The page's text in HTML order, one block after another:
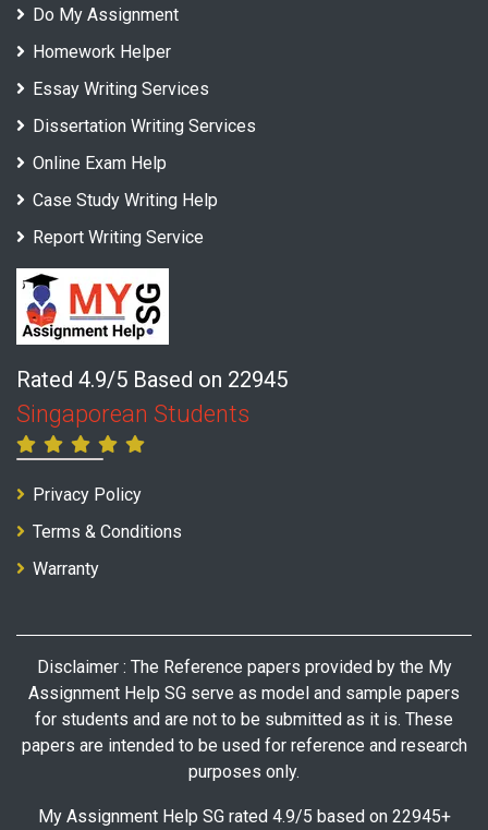
Do My Assignment
Homework Helper
Essay Writing Services
Dissertation Writing Services
Online Exam Help
Case Study Writing Help
Report Writing Service
Rated 4.9/5 Based on 22945
Singaporean Students
Privacy Policy
Terms & Conditions
Warranty
Disclaimer : The Reference papers provided by the My
Assignment Help SG serve as model and sample papers
for students and are not to be submitted as it is. These
papers are intended to be used for reference and research
purposes only.
My Assignment Help SG rated 4.9/5 based on 22945+